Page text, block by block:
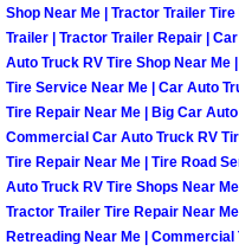
Boulder
Boulder
Boulder
Boulder
Shop Near Me | Tractor Trailer
Trailer | Tractor Trailer Repair |
Auto Truck RV Tire Shop Near Me
Tire Service Near Me | Car Auto
Tire Repair Near Me | Big Car
Commercial Car Auto Truck RV
Tire Repair Near Me | Tire Road
Auto Truck RV Tire Shops Near
Tractor Trailer Tire Repair Near
Retreading Near Me |